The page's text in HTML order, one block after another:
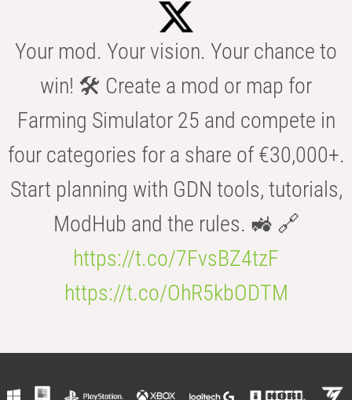
Your mod. Your vision. Your chance to
win! 🛠️ Create a mod or map for
Farming Simulator 25 and compete in
four categories for a share of €30,000+.
Start planning with GDN tools, tutorials,
ModHub and the rules. 🚜 🔗
https://t.co/7FvsBZ4tzF
https://t.co/OhR5kbODTM